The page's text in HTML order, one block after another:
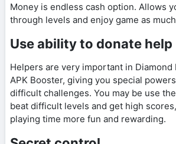
Money is endless cash option. Allows
through levels and enjoy game as
Use ability to donate help
Helpers are very important in Diamond
APK Booster, giving you special
difficult challenges. You may be use
beat difficult levels and get high
playing time more fun and rewarding.